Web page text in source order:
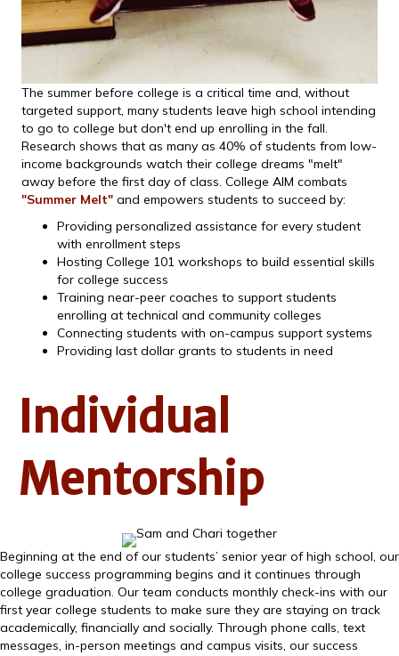
The summer before college is a critical time and, without
targeted support, many students leave high school intending
to go to college but don't end up enrolling in the fall.
Research shows that as many as 40% of students from low-
income backgrounds watch their college dreams "melt"
away before the first day of class. College AIM combats
"Summer Melt" and empowers students to succeed by:
Providing personalized assistance for every student
with enrollment steps
Hosting College 101 workshops to build essential skills
for college success
Training near-peer coaches to support students
enrolling at technical and community colleges
Connecting students with on-campus support systems
Providing last dollar grants to students in need
Individual
Mentorship
Beginning at the end of our students’ senior year of high school, our
college success programming begins and it continues through
college graduation. Our team conducts monthly check-ins with our
first year college students to make sure they are staying on track
academically, financially and socially. Through phone calls, text
messages, in-person meetings and campus visits, our success